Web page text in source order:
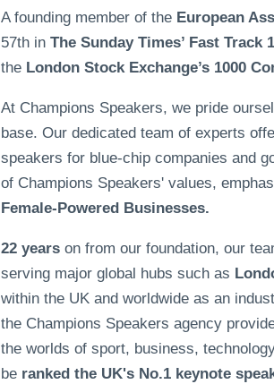
A founding member of the European
57th inThe Sunday Times’ Fast Track
the London Stock Exchange’s 1000
At Champions Speakers, we pride
base. Our dedicated team of experts
speakers for blue-chip companies and
of Champions Speakers' values,
Female-Powered Businesses.
22 years on from our foundation, our
serving major global hubs such as
within the UK and worldwide as an
the Champions Speakers agency
the worlds of sport, business,
be ranked the UK's No.1 keynote